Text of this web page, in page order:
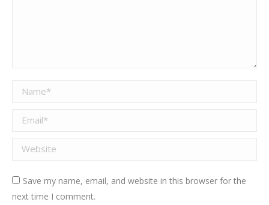
Name *
Email *
Website
Save my name, email, and website in this browser for the
next time I comment.